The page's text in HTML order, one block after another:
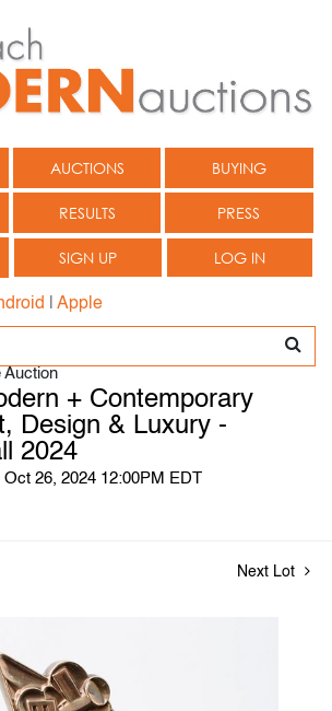
AUCTIONS BUYING
RESULTS PRESS
SIGN UP LOG IN
Apple
Auction
+ Contemporary
Design & Luxury -
2024
Oct 26, 2024 12:00PM EDT
Next Lot